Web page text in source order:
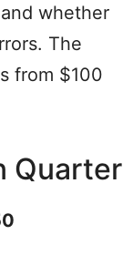
whether
The
from $100
Quarter